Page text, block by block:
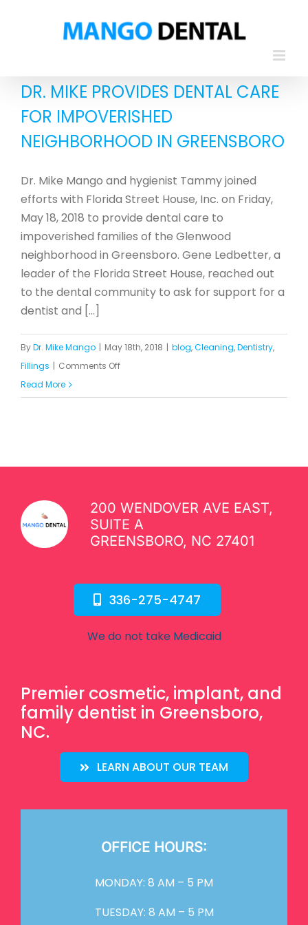
DR. MIKE PROVIDES DENTAL CARE
FOR IMPOVERISHED
NEIGHBORHOOD IN GREENSBORO
Dr. Mike Mango and hygienist Tammy joined
efforts with Florida Street House, Inc. on Friday,
May 18, 2018 to provide dental care to
impoverished families of the Glenwood
neighborhood in Greensboro. Gene Ledbetter, a
leader of the Florida Street House, reached out
to the dental community to ask for support for a
dentist and [...]
ByDr. Mike Mango | May 18th, 2018 | blog,Cleaning,Dentistry,
Fillings | Comments Offon
Neighborhood
in
Read More
200 WENDOVER AVE EAST,
SUITE A
GREENSBORO, NC 27401
336-275-4747
We do not take Medicaid
Premier cosmetic, implant, and
family dentist in Greensboro,
NC.
LEARN ABOUT OUR TEAM
OFFICE HOURS:
MONDAY: 8 AM – 5 PM
TUESDAY: 8 AM – 5 PM